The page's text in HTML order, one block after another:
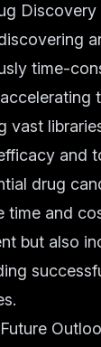
Discovery
time-
vast
and
drug
time and
but also